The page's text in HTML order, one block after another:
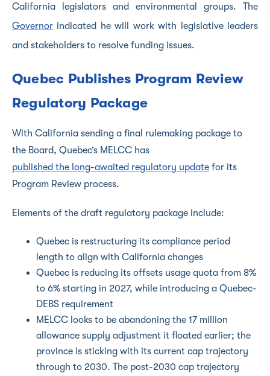
California legislators and environmental groups. The
Governor indicated he will work with legislative leaders
and stakeholders to resolve funding issues.
Quebec Publishes Program Review
Regulatory Package
With California sending a final rulemaking package to
the Board, Quebec’s MELCC has
published the long-awaited regulatory update for its
Program Review process.
Elements of the draft regulatory package include:
Quebec is restructuring its compliance period
length to align with California changes
Quebec is reducing its offsets usage quota from 8%
to 6% starting in 2027, while introducing a Quebec-
DEBS requirement
MELCC looks to be abandoning the 17 million
allowance supply adjustment it floated earlier; the
province is sticking with its current cap trajectory
through to 2030. The post-2030 cap trajectory